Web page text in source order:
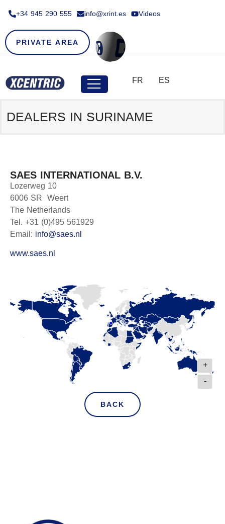
+34 945 290 555​ info@xrint.es Videos
PRIVATE AREA
FR ES
DEALERS IN SURINAME
SAES INTERNATIONAL B.V.
Lozerweg 10
6006 SR Weert
The Netherlands
Tel. +31 (0)495 561929
Email: info@saes.nl
www.saes.nl
+
-
BACK